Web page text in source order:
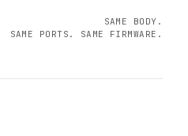
SAME BODY.
SAME PORTS. SAME FIRMWARE.